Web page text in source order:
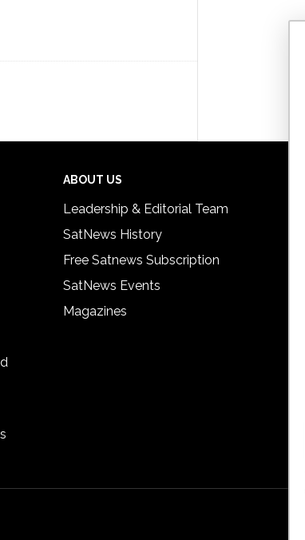
ABOUT US
Leadership & Editorial Team
SatNews History
Free Satnews Subscription
SatNews Events
Magazines